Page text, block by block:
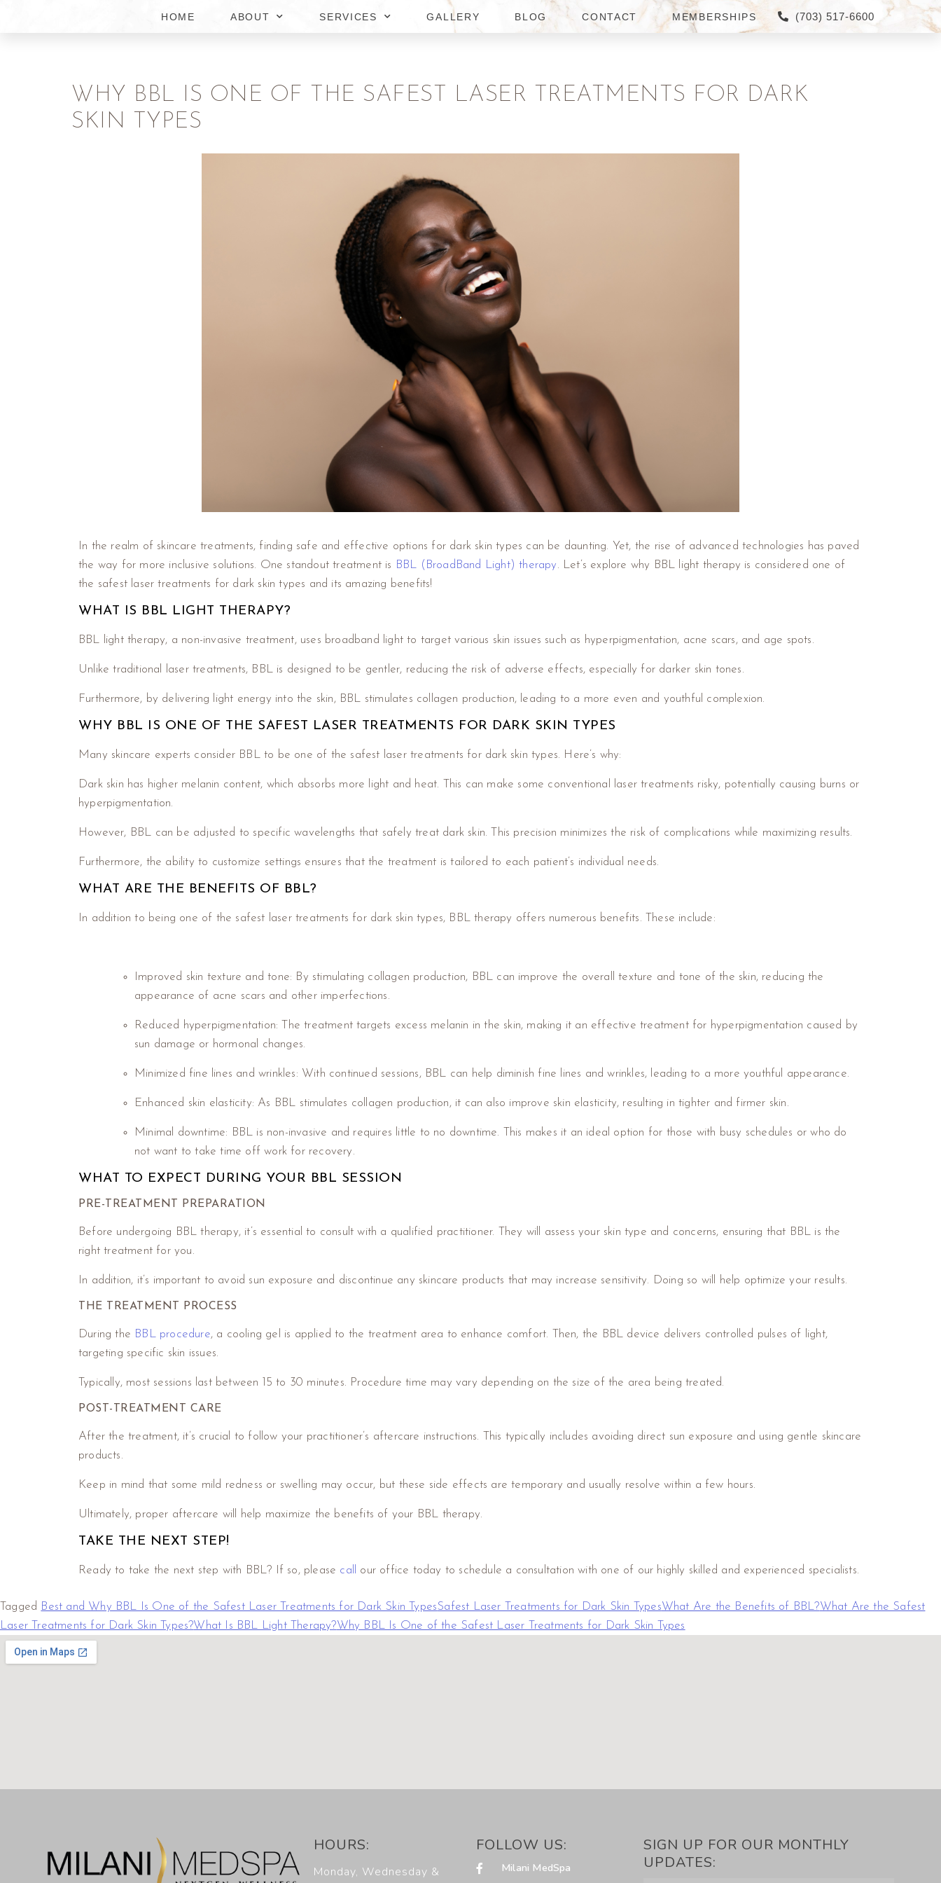
HOME ABOUT SERVICES GALLERY BLOG CONTACT MEMBERSHIPS (703) 517-6600
WHY BBL IS ONE OF THE SAFEST LASER TREATMENTS FOR DARK
SKIN TYPES
In the realm of skincare treatments, finding safe and effective options for dark skin types can be daunting. Yet, the rise of advanced technologies has paved
the way for more inclusive solutions. One standout treatment is BBL (BroadBand Light) therapy. Let’s explore why BBL light therapy is considered one of
the safest laser treatments for dark skin types and its amazing benefits!
WHAT IS BBL LIGHT THERAPY?
BBL light therapy, a non-invasive treatment, uses broadband light to target various skin issues such as hyperpigmentation, acne scars, and age spots.
Unlike traditional laser treatments, BBL is designed to be gentler, reducing the risk of adverse effects, especially for darker skin tones.
Furthermore, by delivering light energy into the skin, BBL stimulates collagen production, leading to a more even and youthful complexion.
WHY BBL IS ONE OF THE SAFEST LASER TREATMENTS FOR DARK SKIN TYPES
Many skincare experts consider BBL to be one of the safest laser treatments for dark skin types. Here’s why:
Dark skin has higher melanin content, which absorbs more light and heat. This can make some conventional laser treatments risky, potentially causing burns or
hyperpigmentation.
However, BBL can be adjusted to specific wavelengths that safely treat dark skin. This precision minimizes the risk of complications while maximizing results.
Furthermore, the ability to customize settings ensures that the treatment is tailored to each patient’s individual needs.
WHAT ARE THE BENEFITS OF BBL?
In addition to being one of the safest laser treatments for dark skin types, BBL therapy offers numerous benefits. These include:
Improved skin texture and tone: By stimulating collagen production, BBL can improve the overall texture and tone of the skin, reducing the
appearance of acne scars and other imperfections.
Reduced hyperpigmentation: The treatment targets excess melanin in the skin, making it an effective treatment for hyperpigmentation caused by
sun damage or hormonal changes.
Minimized fine lines and wrinkles: With continued sessions, BBL can help diminish fine lines and wrinkles, leading to a more youthful appearance.
Enhanced skin elasticity: As BBL stimulates collagen production, it can also improve skin elasticity, resulting in tighter and firmer skin.
Minimal downtime: BBL is non-invasive and requires little to no downtime. This makes it an ideal option for those with busy schedules or who do
not want to take time off work for recovery.
WHAT TO EXPECT DURING YOUR BBL SESSION
PRE-TREATMENT PREPARATION
Before undergoing BBL therapy, it’s essential to consult with a qualified practitioner. They will assess your skin type and concerns, ensuring that BBL is the
right treatment for you.
In addition, it’s important to avoid sun exposure and discontinue any skincare products that may increase sensitivity. Doing so will help optimize your results.
THE TREATMENT PROCESS
During the BBL procedure, a cooling gel is applied to the treatment area to enhance comfort. Then, the BBL device delivers controlled pulses of light,
targeting specific skin issues.
Typically, most sessions last between 15 to 30 minutes. Procedure time may vary depending on the size of the area being treated.
POST-TREATMENT CARE
After the treatment, it’s crucial to follow your practitioner’s aftercare instructions. This typically includes avoiding direct sun exposure and using gentle skincare
products.
Keep in mind that some mild redness or swelling may occur, but these side effects are temporary and usually resolve within a few hours.
Ultimately, proper aftercare will help maximize the benefits of your BBL therapy.
TAKE THE NEXT STEP!
Ready to take the next step with BBL? If so, please call our office today to schedule a consultation with one of our highly skilled and experienced specialists.
Tagged Best and Why BBL Is One of the Safest Laser Treatments for Dark Skin TypesSafest Laser Treatments for Dark Skin TypesWhat Are the Benefits of BBL?What Are the Safest
Laser Treatments for Dark Skin Types?What Is BBL Light Therapy?Why BBL Is One of the Safest Laser Treatments for Dark Skin Types
HOURS:
Monday, Wednesday &
FOLLOW US:
Milani MedSpa
SIGN UP FOR OUR MONTHLY
UPDATES: